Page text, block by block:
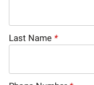
Last Name *